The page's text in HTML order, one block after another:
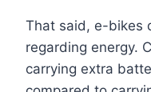
That said, e-bikes
regarding energy.
carrying extra